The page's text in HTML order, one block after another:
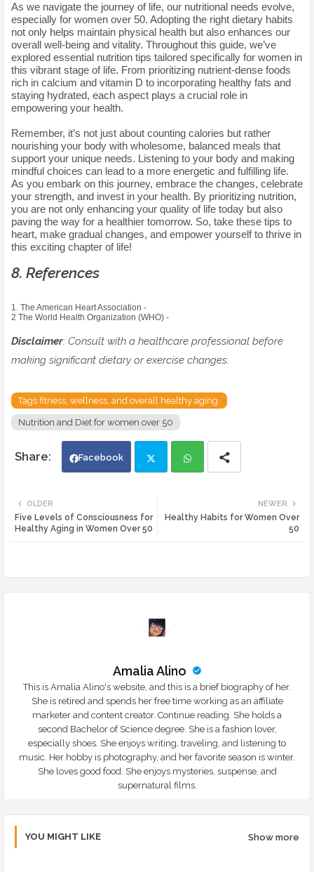
As we navigate the journey of life, our nutritional needs evolve,
especially for women over 50. Adopting the right dietary habits
not only helps maintain physical health but also enhances our
overall well-being and vitality. Throughout this guide, we’ve
explored essential nutrition tips tailored specifically for women in
this vibrant stage of life. From prioritizing nutrient-dense foods
rich in calcium and vitamin D to incorporating healthy fats and
staying hydrated, each aspect plays a crucial role in
empowering your health.
Remember, it’s not just about counting calories but rather
nourishing your body with wholesome, balanced meals that
support your unique needs. Listening to your body and making
mindful choices can lead to a more energetic and fulfilling life.
As you embark on this journey, embrace the changes, celebrate
your strength, and invest in your health. By prioritizing nutrition,
you are not only enhancing your quality of life today but also
paving the way for a healthier tomorrow. So, take these tips to
heart, make gradual changes, and empower yourself to thrive in
this exciting chapter of life!
8. References
1. The American Heart Association -
2 The World Health Organization (WHO) -
Disclaimer: Consult with a healthcare professional before
making significant dietary or exercise changes.
Tags fitness, wellness, and overall healthy aging.
Nutrition and Diet for women over 50
Facebook
tte ats
NEWER
Healthy Habits for Women Over
50
OLDER
Five Levels of Consciousness for
Healthy Aging in Women Over 50
Amalia Alino
This is Amalia Alino's website, and this is a brief biography of her.
She is retired and spends her free time working as an affiliate
marketer and content creator. Continue reading. She holds a
second Bachelor of Science degree. She is a fashion lover,
especially shoes. She enjoys writing, traveling, and listening to
music. Her hobby is photography, and her favorite season is winter.
She loves good food. She enjoys mysteries, suspense, and
supernatural films.
YOU MIGHT LIKE Show more